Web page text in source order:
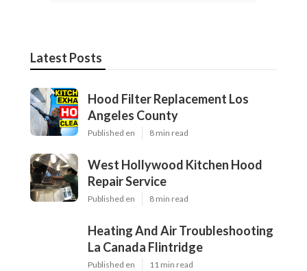
Latest Posts
Hood Filter Replacement Los
Angeles County
Published en 8 min read
West Hollywood Kitchen Hood
Repair Service
Published en 8 min read
Heating And Air Troubleshooting
La Canada Flintridge
Published en 11 min read